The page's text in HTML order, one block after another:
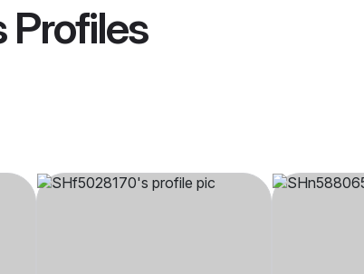
Profiles